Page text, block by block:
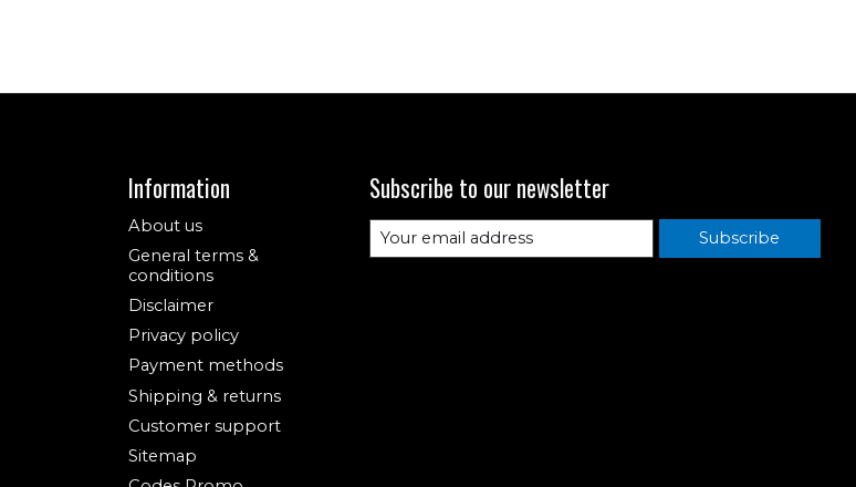
Information
About us
General terms &
conditions
Disclaimer
Privacy policy
Payment methods
Shipping & returns
Customer support
Sitemap
Subscribe to our newsletter
Subscribe